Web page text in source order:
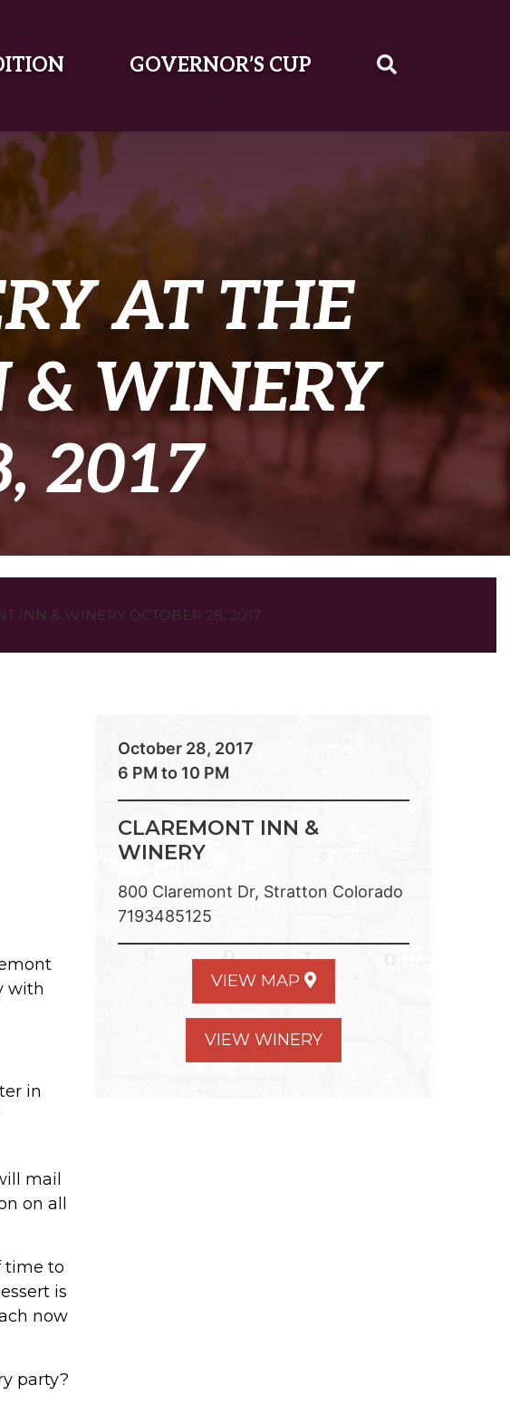
GOVERNOR’S CUP
AT THE
& WINERY
2017
INN & WINERY OCTOBER 28, 2017
with
in
mail
on all
time to
is
now
party?
October 28, 2017
6 PM to 10 PM
CLAREMONT INN &
WINERY
800 Claremont Dr, Stratton Colorado
7193485125
VIEW MAP
VIEW WINERY